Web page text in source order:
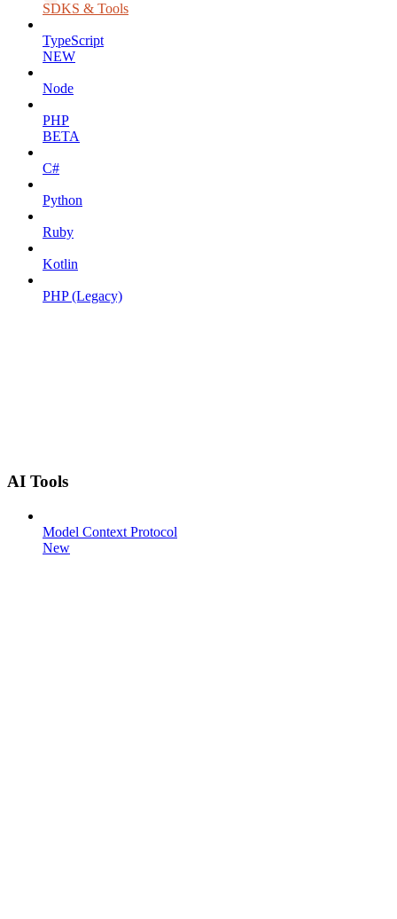
SDKS & Tools
TypeScript
NEW
Node
PHP
BETA
C#
Python
Ruby
Kotlin
PHP (Legacy)
AI Tools
Model Context Protocol
New